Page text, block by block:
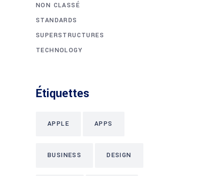
NON CLASSÉ
STANDARDS
SUPERSTRUCTURES
TECHNOLOGY
Étiquettes
APPLE APPS
BUSINESS DESIGN